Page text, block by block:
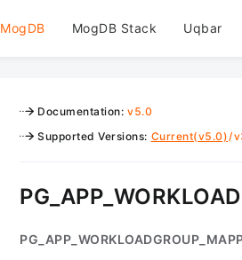
MogDB MogDB Stack Uqbar
Documentation: v5.0
Supported Versions: Current(v5.0)/